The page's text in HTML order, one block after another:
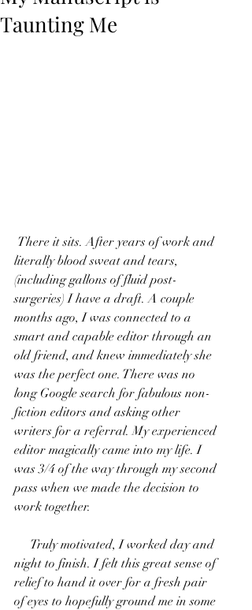
Taunting Me
literally blood sweat and tears,
(including gallons of fluid post-
surgeries) I have a draft. A couple
months ago, I was connected to a
smart and capable editor through an
old friend, and knew immediately she
was the perfect one. There was no
long Google search for fabulous non-
fiction editors and asking other
writers for a referral. My experienced
editor magically came into my life. I
was 3/4 of the way through my second
pass when we made the decision to
work together.
night to finish. I felt this great sense of
relief to hand it over for a fresh pair
of eyes to hopefully ground me in some